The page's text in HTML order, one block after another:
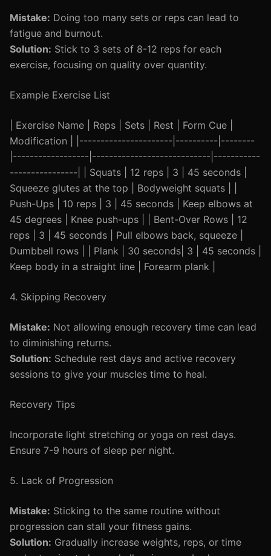
Mistake: Doing too many sets or reps can lead to
fatigue and burnout.
Solution: Stick to 3 sets of 8-12 reps for each
exercise, focusing on quality over quantity.
Example Exercise List
| Exercise Name | Reps | Sets | Rest | Form Cue |
Modification | |----------------------|----------|--------
|------------------|----------------------------|-----------
----------------| | Squats | 12 reps | 3 | 45 seconds |
Squeeze glutes at the top | Bodyweight squats | |
Push-Ups | 10 reps | 3 | 45 seconds | Keep elbows at
45 degrees | Knee push-ups | | Bent-Over Rows | 12
reps | 3 | 45 seconds | Pull elbows back, squeeze |
Dumbbell rows | | Plank | 30 seconds| 3 | 45 seconds |
Keep body in a straight line | Forearm plank |
4. Skipping Recovery
Mistake: Not allowing enough recovery time can lead
to diminishing returns.
Solution: Schedule rest days and active recovery
sessions to give your muscles time to heal.
Recovery Tips
Incorporate light stretching or yoga on rest days.
Ensure 7-9 hours of sleep per night.
5. Lack of Progression
Mistake: Sticking to the same routine without
progression can stall your fitness gains.
Solution: Gradually increase weights, reps, or time